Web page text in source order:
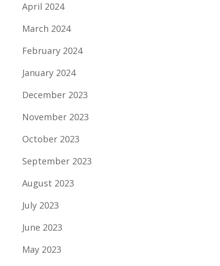
April 2024
March 2024
February 2024
January 2024
December 2023
November 2023
October 2023
September 2023
August 2023
July 2023
June 2023
May 2023